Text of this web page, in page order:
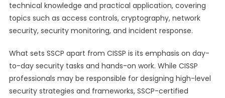
technical knowledge and practical application, covering
topics such as access controls, cryptography, network
security, security monitoring, and incident response.
What sets SSCP apart from CISSP is its emphasis on day-
to-day security tasks and hands-on work. While CISSP
professionals may be responsible for designing high-level
security strategies and frameworks, SSCP-certified